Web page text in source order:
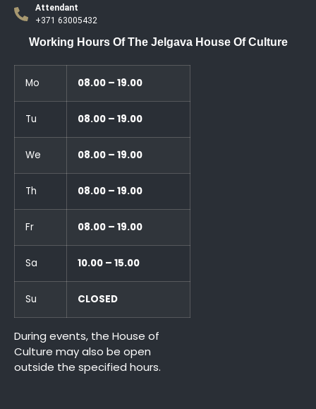
Attendant
+371 63005432
Working Hours Of The Jelgava House Of Culture
Mo 08.00 – 19.00
Tu 08.00 – 19.00
We 08.00 – 19.00
Th 08.00 – 19.00
Fr 08.00 – 19.00
Sa 10.00 – 15.00
Su CLOSED
During events, the House of
Culture may also be open
outside the specified hours.